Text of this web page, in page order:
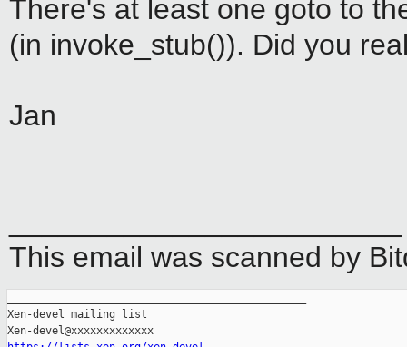
There's at least one goto to
(in invoke_stub()). Did you
Jan
This email was scanned by
Xen-devel mailing list